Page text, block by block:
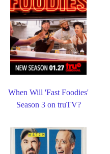
When Will 'Fast Foodies'
Season 3 on truTV?